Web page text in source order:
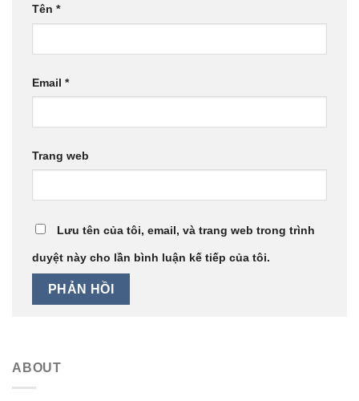
Tên *
Email *
Trang web
Lưu tên của tôi, email, và trang web trong trình
duyệt này cho lần bình luận kế tiếp của tôi.
ABOUT